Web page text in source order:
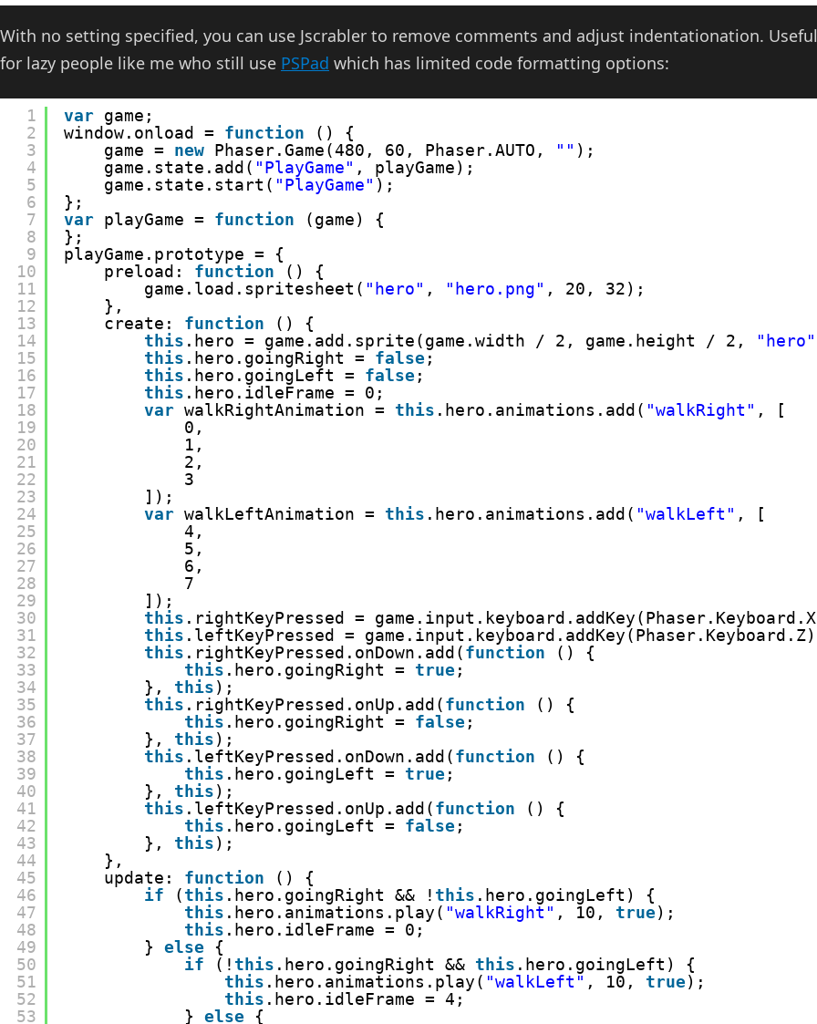
With no setting specified, you can use Jscrabler to remove comments and adjust indentationation. Useful
for lazy people like me who still use PSPad which has limited code formatting options:
1
2
3
4
5
6
7
8
9
10
11
12
13
14
15
16
17
18
19
20
21
22
23
24
25
26
27
28
29
30
31
32
33
34
35
36
37
38
39
40
41
42
43
44
45
46
47
48
49
50
51
52
53
var game;
window.onload = function
() {
game = new Phaser.Game(480, 60, Phaser.AUTO, "" );
game.state.add( "PlayGame" , playGame);
game.state.start( "PlayGame" );
};
var playGame = function
(game) {
};
playGame.prototype = {
preload: function
() {
game.load.spritesheet( "hero" , "hero.png" , 20, 32);
},
create: function
() {
this .hero = game.add.sprite(game.width / 2, game.height / 2, "hero"
this .hero.goingRight = false;
this .hero.goingLeft = false;
this .hero.idleFrame = 0;
var walkRightAnimation = this .hero.animations.add( "walkRight" , [
0,
1,
2,
3
]);
var walkLeftAnimation = this .hero.animations.add( "walkLeft" , [
4,
5,
6,
7
]);
this .rightKeyPressed =
this .leftKeyPressed =
this .rightKeyPressed.onDown.add(function
() {
this .hero.goingRight = true;
}, this);
this .rightKeyPressed.onUp.add(function
() {
this .hero.goingRight = false;
}, this);
this .leftKeyPressed.onDown.add(function
() {
this .hero.goingLeft = true;
}, this);
this .leftKeyPressed.onUp.add(function
() {
this .hero.goingLeft = false;
}, this);
},
update: function
() {
if
(this .hero.goingRight && ! this .hero.goingLeft) {
this .hero.animations.play( "walkRight" , 10, true);
this .hero.idleFrame = 0;
} else
{
if
(! this .hero.goingRight && this .hero.goingLeft) {
this .hero.animations.play( "walkLeft" , 10, true);
this .hero.idleFrame = 4;
} else
{